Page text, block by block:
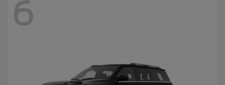
6